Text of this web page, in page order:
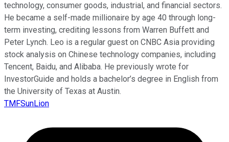
technology, consumer goods, industrial, and financial sectors.
He became a self-made millionaire by age 40 through long-
term investing, crediting lessons from Warren Buffett and
Peter Lynch. Leo is a regular guest on CNBC Asia providing
stock analysis on Chinese technology companies, including
Tencent, Baidu, and Alibaba. He previously wrote for
InvestorGuide and holds a bachelor’s degree in English from
the University of Texas at Austin.
TMFSunLion